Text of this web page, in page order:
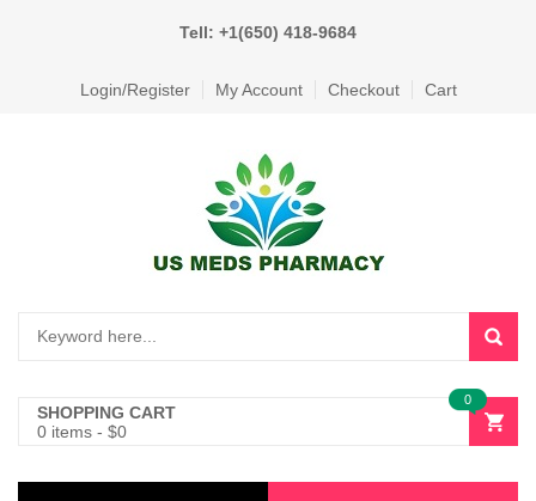
Tell: +1(650) 418-9684
Login/Register My Account Checkout Cart
SHOPPING CART
0 items - $0
0